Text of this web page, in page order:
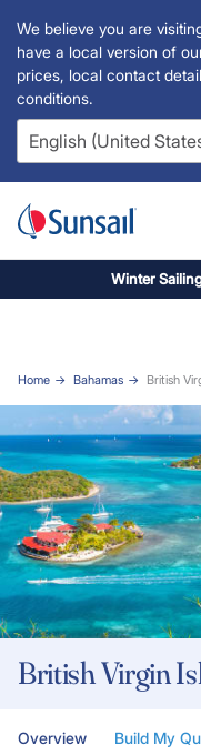
We believe you are
have a local version of
prices, local contact
conditions.
Winter
Home Bahamas British
British Virgin
Overview Build My